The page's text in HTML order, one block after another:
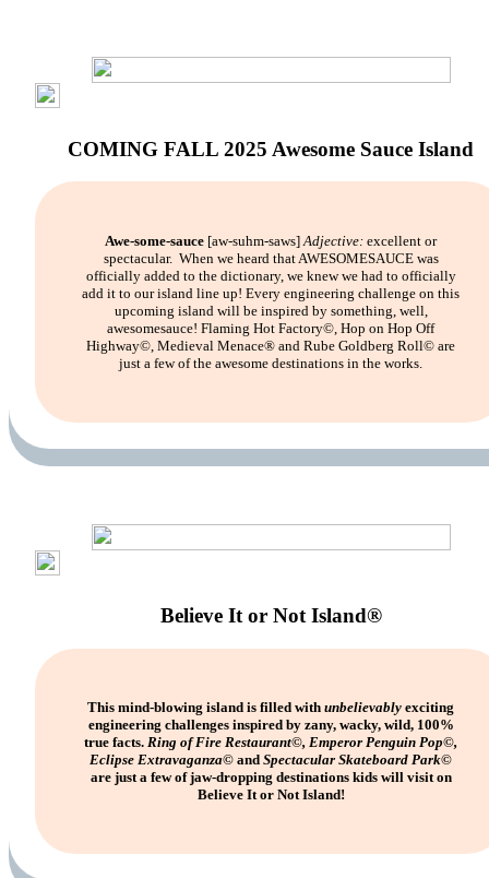
COMING FALL 2025 Awesome Sauce Island
Awe-some-sauce [aw-suhm-saws] Adjective: excellent or
spectacular. When we heard that AWESOMESAUCE was
officially added to the dictionary, we knew we had to officially
add it to our island line up! Every engineering challenge on this
upcoming island will be inspired by something, well,
awesomesauce! Flaming Hot Factory©, Hop on Hop Off
Highway©, Medieval Menace® and Rube Goldberg Roll© are
just a few of the awesome destinations in the works.
Believe It or Not Island®
This mind-blowing island is filled with unbelievably exciting
engineering challenges inspired by zany, wacky, wild, 100%
true facts. Ring of Fire Restaurant©, Emperor Penguin Pop©,
Eclipse Extravaganza© and Spectacular Skateboard Park©
are just a few of jaw-dropping destinations kids will visit on
Believe It or Not Island!